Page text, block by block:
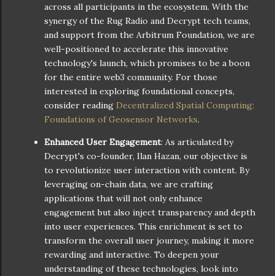
across all participants in the ecosystem. With the
synergy of the Rug Radio and Decrypt tech teams,
and support from the Arbitrum Foundation, we are
well-positioned to accelerate this innovative
technology's launch, which promises to be a boon
for the entire web3 community. For those
interested in exploring foundational concepts,
consider reading Decentralized Spatial Computing:
Foundations of Geosensor Networks.
Enhanced User Engagement: As articulated by
Decrypt's co-founder, Ilan Hazan, our objective is
to revolutionize user interaction with content. By
leveraging on-chain data, we are crafting
applications that will not only enhance
engagement but also inject transparency and depth
into user experiences. This enrichment is set to
transform the overall user journey, making it more
rewarding and interactive. To deepen your
understanding of these technologies, look into